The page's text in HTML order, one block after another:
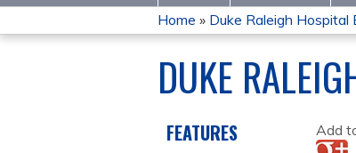
YOU
ARE
HERE
Home » Duke Raleigh
DUKE
Add
FEATURES